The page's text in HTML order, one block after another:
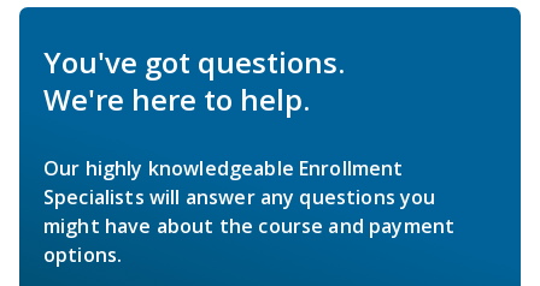
You've got questions.
We're here to help.
Our highly knowledgeable Enrollment
Specialists will answer any questions you
might have about the course and payment
options.